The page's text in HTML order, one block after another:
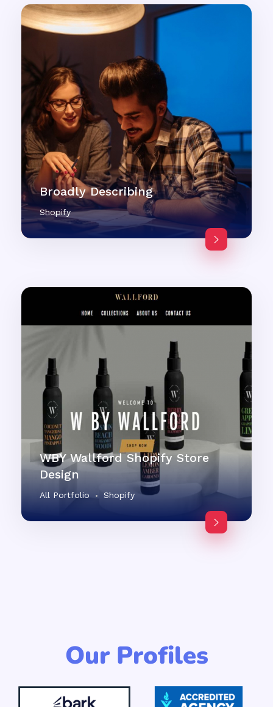
Broadly Describing
Shopify
WBY Wallford Shopify Store
Design
All Portfolio Shopify
Our Profiles